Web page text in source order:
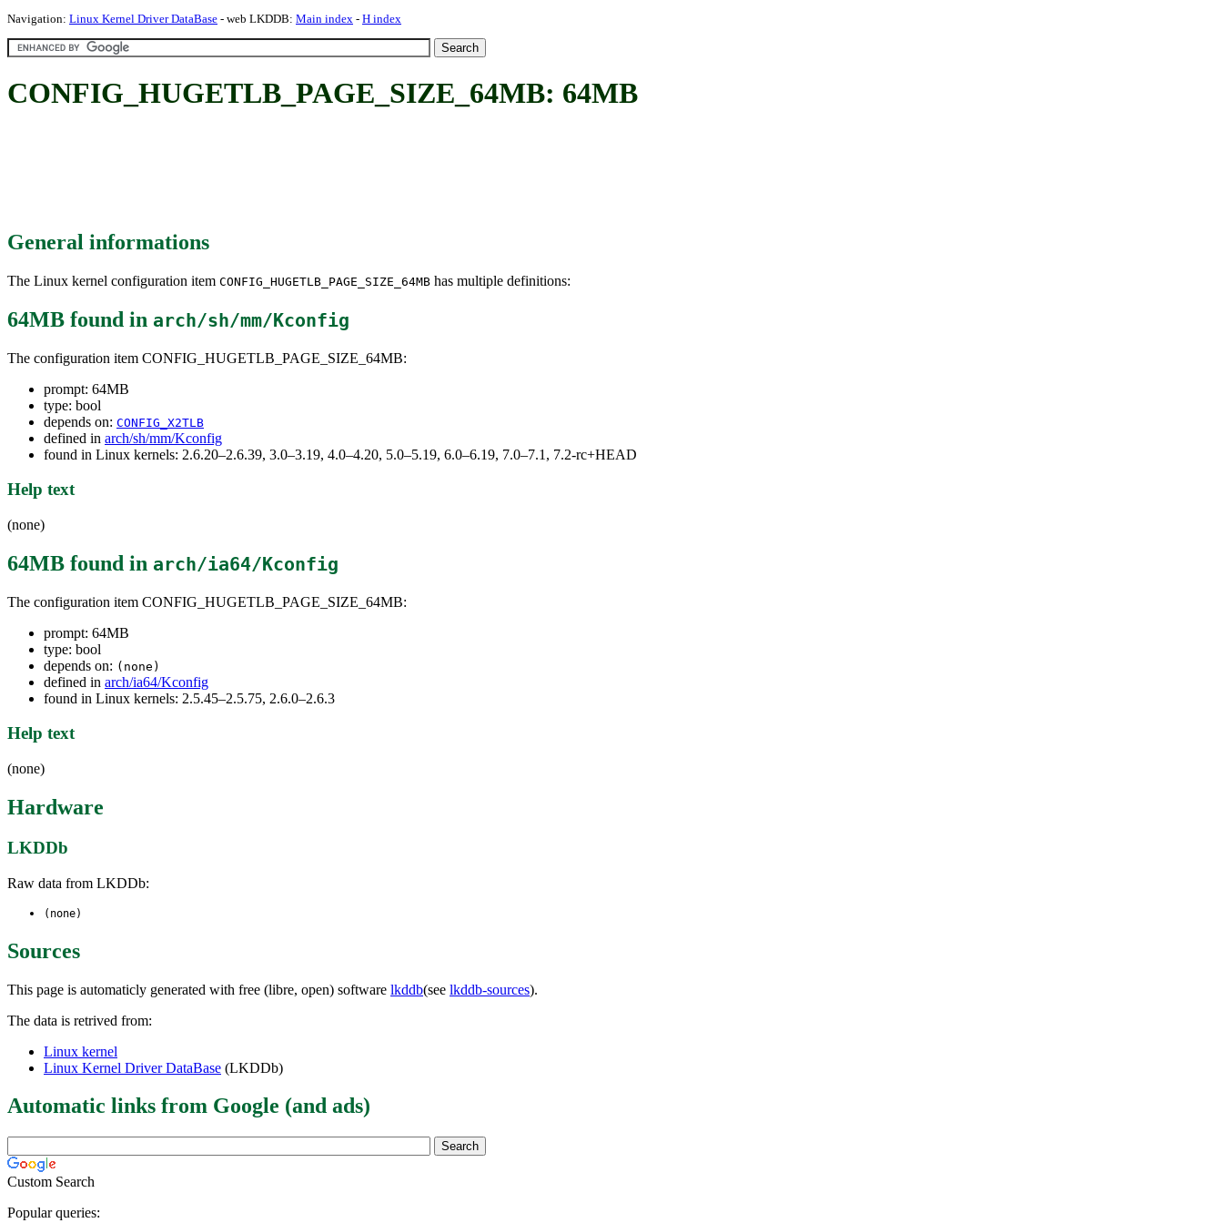
Navigation: Linux Kernel Driver DataBase - web LKDDB: Main index - H index
CONFIG_HUGETLB_PAGE_SIZE_64MB: 64MB
General informations
The Linux kernel configuration item CONFIG_HUGETLB_PAGE_SIZE_64MB has multiple definitions:
64MB found in arch/sh/mm/Kconfig
The configuration item CONFIG_HUGETLB_PAGE_SIZE_64MB:
prompt: 64MB
type: bool
depends on: CONFIG_X2TLB
defined in arch/sh/mm/Kconfig
found in Linux kernels: 2.6.20–2.6.39, 3.0–3.19, 4.0–4.20, 5.0–5.19, 6.0–6.19, 7.0–7.1, 7.2-rc+HEAD
Help text
(none)
64MB found in arch/ia64/Kconfig
The configuration item CONFIG_HUGETLB_PAGE_SIZE_64MB:
prompt: 64MB
type: bool
depends on: (none)
defined in arch/ia64/Kconfig
found in Linux kernels: 2.5.45–2.5.75, 2.6.0–2.6.3
Help text
(none)
Hardware
LKDDb
Raw data from LKDDb:
(none)
Sources
This page is automaticly generated with free (libre, open) software lkddb(see lkddb-sources).
The data is retrived from:
Linux kernel
Linux Kernel Driver DataBase (LKDDb)
Automatic links from Google (and ads)
Custom Search
Popular queries: